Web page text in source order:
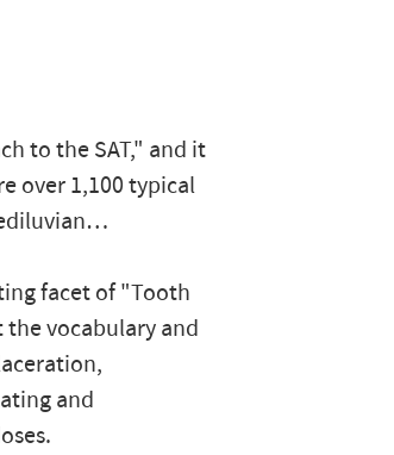
to the SAT," and it
over 1,100 typical
facet of "Tooth
vocabulary and
and